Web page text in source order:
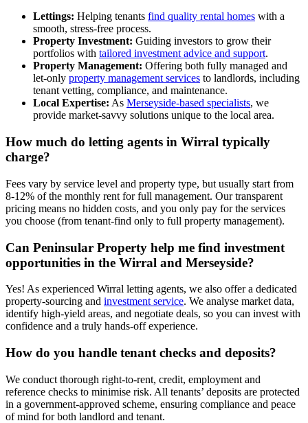
Lettings: Helping tenants find quality rental homes with a
smooth, stress-free process.
Property Investment: Guiding investors to grow their
portfolios with tailored investment advice and support.
Property Management: Offering both fully managed and
let-only property management services to landlords, including
tenant vetting, compliance, and maintenance.
Local Expertise: As Merseyside-based specialists, we
provide market-savvy solutions unique to the local area.
How much do letting agents in Wirral typically
charge?
Fees vary by service level and property type, but usually start from
8-12% of the monthly rent for full management. Our transparent
pricing means no hidden costs, and you only pay for the services
you choose (from tenant-find only to full property management).
Can Peninsular Property help me find investment
opportunities in the Wirral and Merseyside?
Yes! As experienced Wirral letting agents, we also offer a dedicated
property-sourcing and investment service. We analyse market data,
identify high-yield areas, and negotiate deals, so you can invest with
confidence and a truly hands-off experience.
How do you handle tenant checks and deposits?
We conduct thorough right-to-rent, credit, employment and
reference checks to minimise risk. All tenants’ deposits are protected
in a government-approved scheme, ensuring compliance and peace
of mind for both landlord and tenant.